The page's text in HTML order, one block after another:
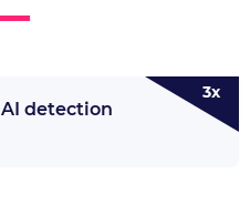
detection
3x